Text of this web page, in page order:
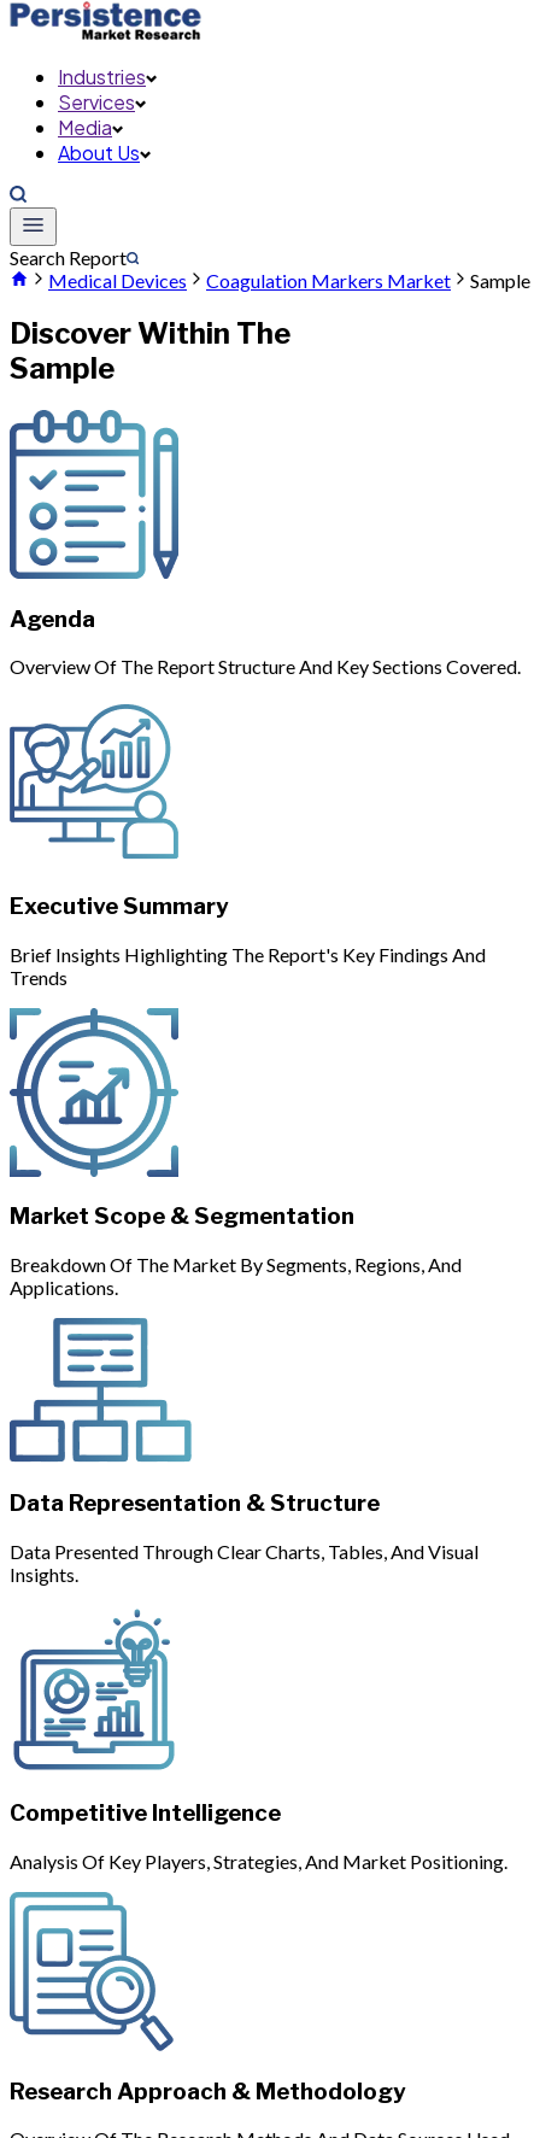
Industries
Services
Media
About Us
Search Report
Medical Devices
Coagulation Markers Market Sample
Discover Within The
Sample
Agenda
Overview Of The Report Structure And Key Sections Covered.
Executive Summary
Brief Insights Highlighting The Report's Key Findings And
Trends
Market Scope & Segmentation
Breakdown Of The Market By Segments, Regions, And
Applications.
Data Representation & Structure
Data Presented Through Clear Charts, Tables, And Visual
Insights.
Competitive Intelligence
Analysis Of Key Players, Strategies, And Market Positioning.
Research Approach & Methodology